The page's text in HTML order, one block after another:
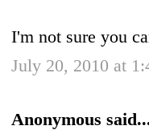
I'm not sure you
July 20, 2010 at
Anonymous